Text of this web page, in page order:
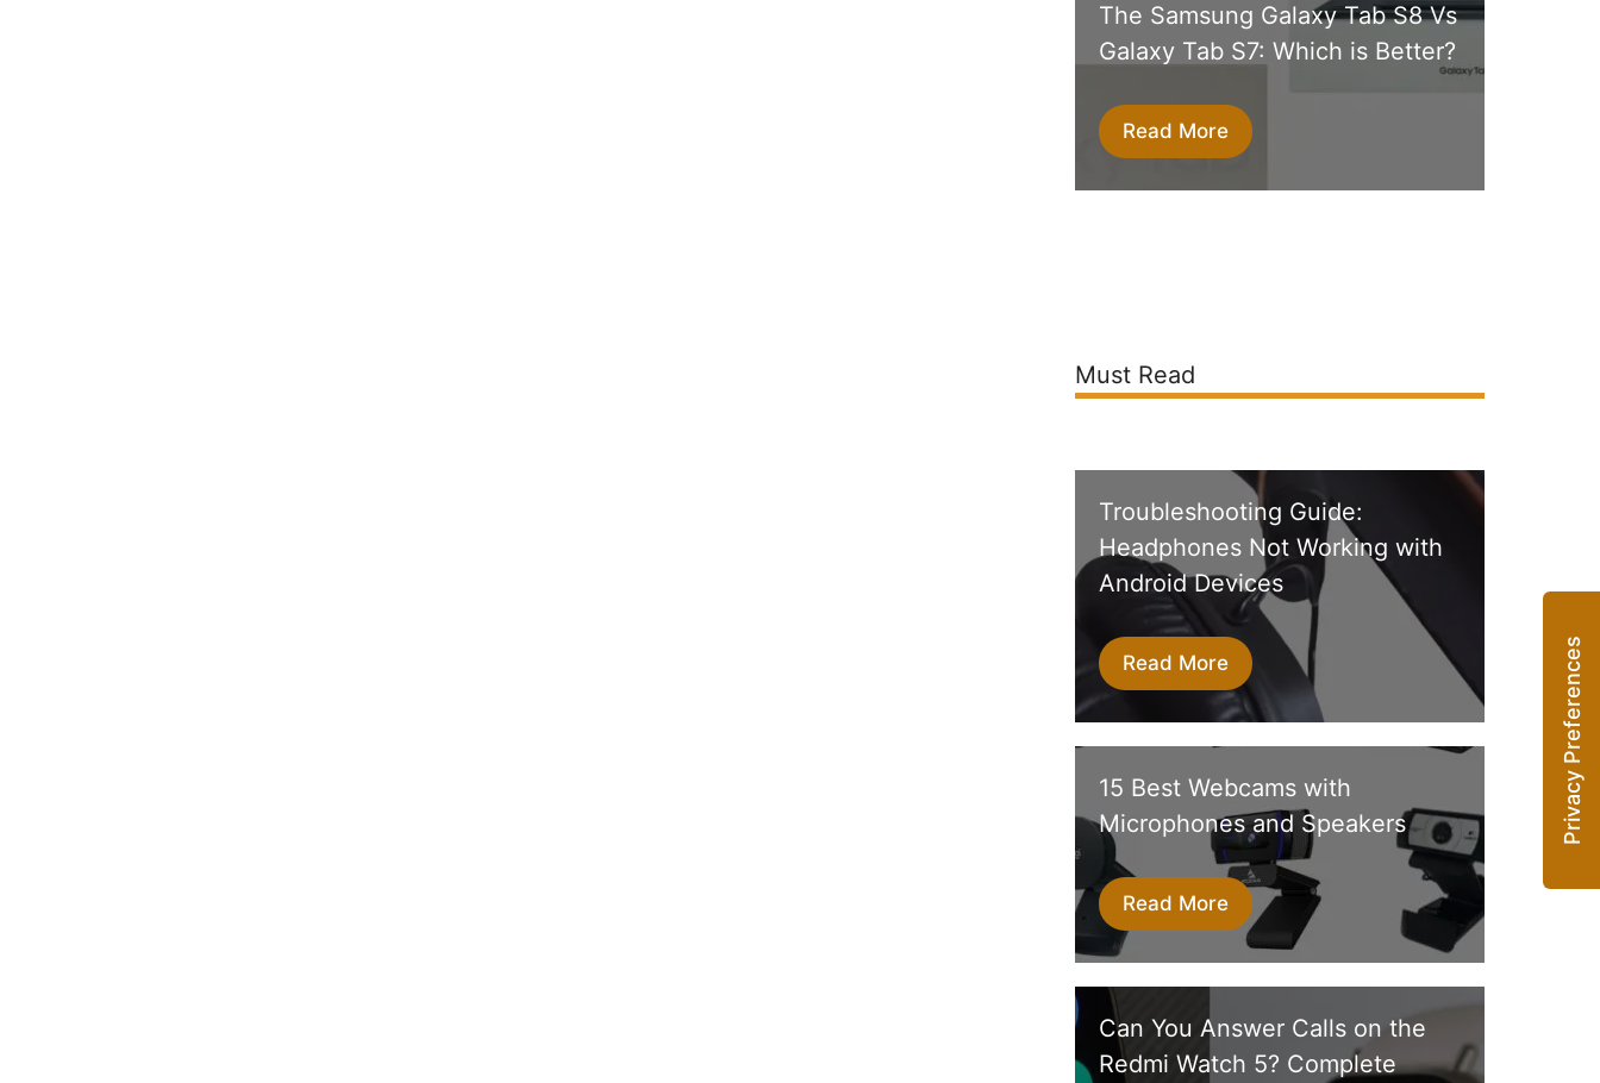
The Samsung Galaxy Tab S8 Vs
Galaxy Tab S7: Which is Better?
Read More
Must Read
Troubleshooting Guide:
Headphones Not Working with
Android Devices
Read More
15 Best Webcams with
Microphones and Speakers
Read More
Can You Answer Calls on the
Redmi Watch 5? Complete